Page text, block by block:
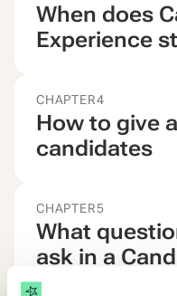
When does
Experience
CHAPTER4
How to give
candidates
CHAPTER5
What
ask in a
survey?